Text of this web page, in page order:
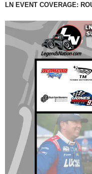
LN EVENT COVERAGE: